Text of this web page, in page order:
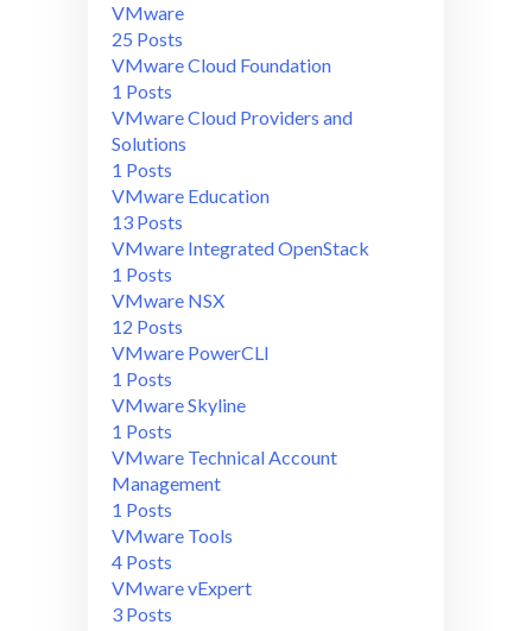
VMware
25 Posts
VMware Cloud Foundation
1 Posts
VMware Cloud Providers and
Solutions
1 Posts
VMware Education
13 Posts
VMware Integrated OpenStack
1 Posts
VMware NSX
12 Posts
VMware PowerCLI
1 Posts
VMware Skyline
1 Posts
VMware Technical Account
Management
1 Posts
VMware Tools
4 Posts
VMware vExpert
3 Posts